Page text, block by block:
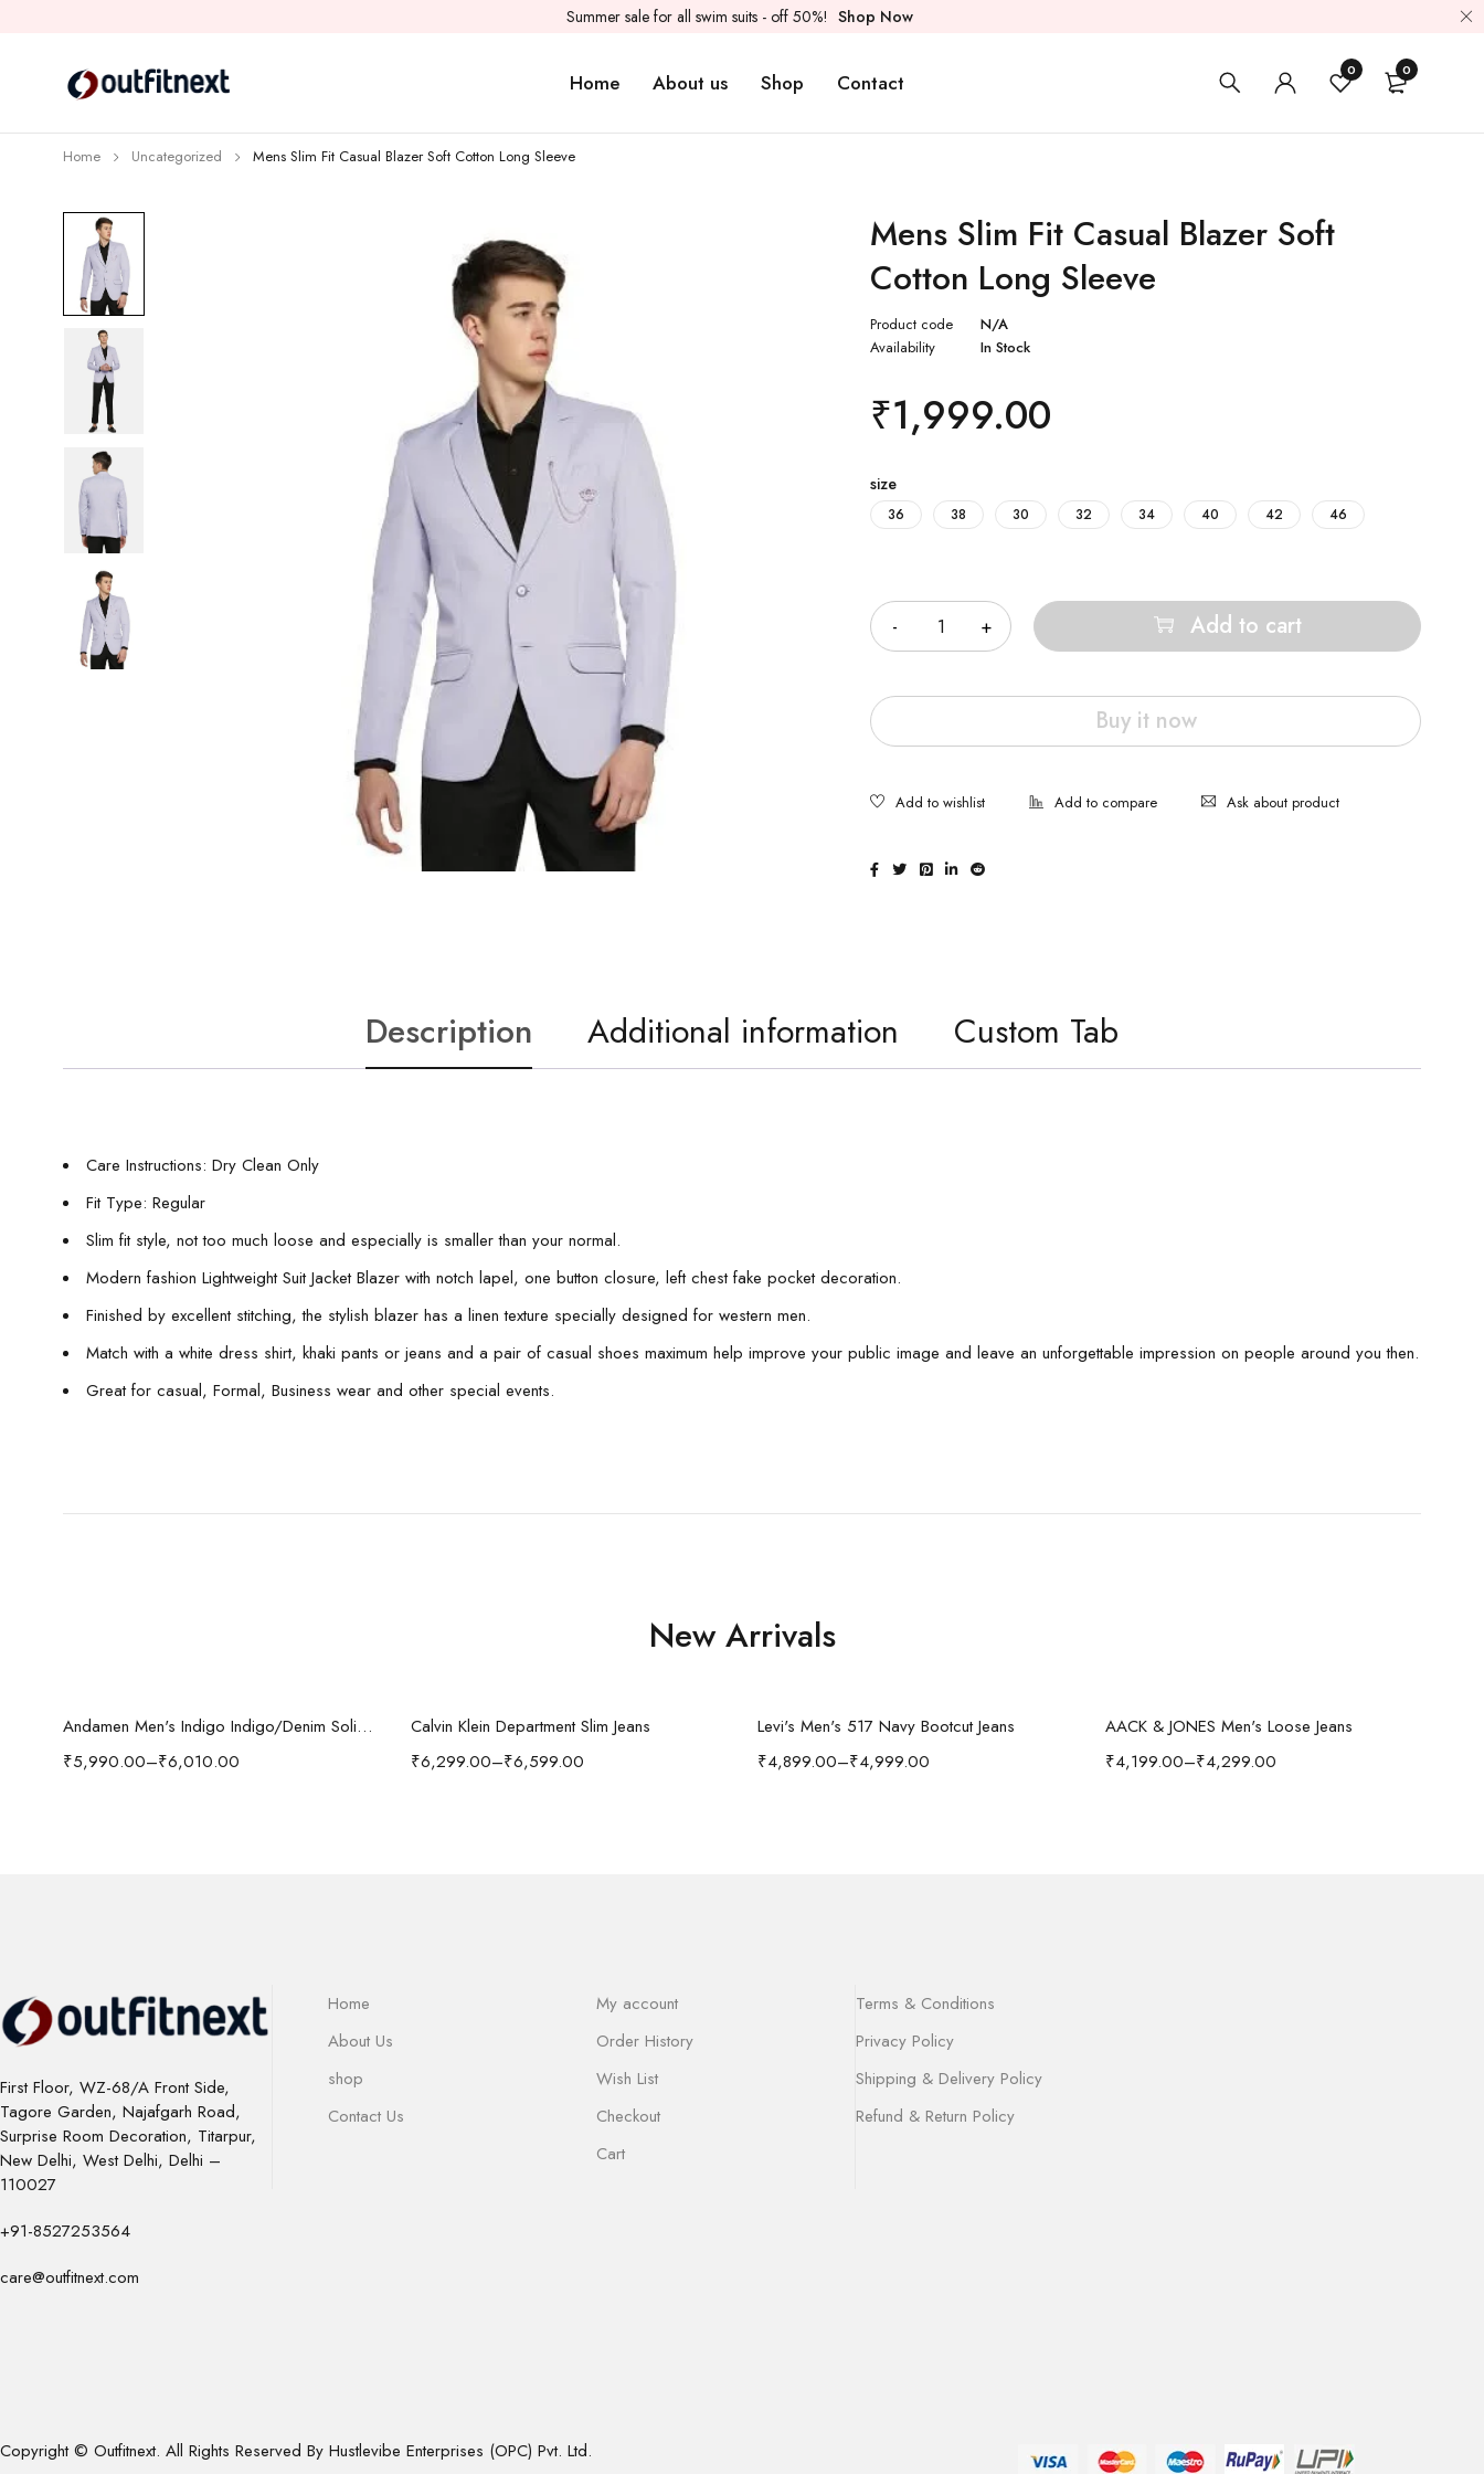
Summer sale for all swim suits - off 50%! Shop Now
Home About us Shop Contact 0 0
Home Uncategorized Mens Slim Fit Casual Blazer Soft Cotton Long Sleeve
Mens Slim Fit Casual Blazer Soft
Cotton Long Sleeve
Product code
N/A
Availability
In Stock
₹1,999.00
size
36 38 30 32 34 40 42 46
Add to cart
Buy it now
Ask about product
Description Additional information Custom Tab
Care Instructions: Dry Clean Only
Fit Type: Regular
Slim fit style, not too much loose and especially is smaller than your normal.
Modern fashion Lightweight Suit Jacket Blazer with notch lapel, one button closure, left chest fake pocket decoration.
Finished by excellent stitching, the stylish blazer has a linen texture specially designed for western men.
Match with a white dress shirt, khaki pants or jeans and a pair of casual shoes maximum help improve your public image and leave an unforgettable impression on people around you then.
Great for casual, Formal, Business wear and other special events.
New Arrivals
Select options
Andamen Men's Indigo Indigo/Denim Solid Regular Fit Jeans
₹5,990.00–₹6,010.00
Select options
Calvin Klein Department Slim Jeans
₹6,299.00–₹6,599.00
Select options
Levi's Men's 517 Navy Bootcut Jeans
₹4,899.00–₹4,999.00
Select options
AACK & JONES Men's Loose Jeans
₹4,199.00–₹4,299.00
First Floor, WZ-68/A Front Side,
Tagore Garden, Najafgarh Road,
Surprise Room Decoration, Titarpur,
New Delhi, West Delhi, Delhi –
110027
+91-8527253564
care@outfitnext.com
Home
About Us
shop
Contact Us
My account
Order History
Wish List
Checkout
Cart
Terms & Conditions
Privacy Policy
Shipping & Delivery Policy
Refund & Return Policy
Copyright © Outfitnext. All Rights Reserved By Hustlevibe Enterprises (OPC) Pvt. Ltd.